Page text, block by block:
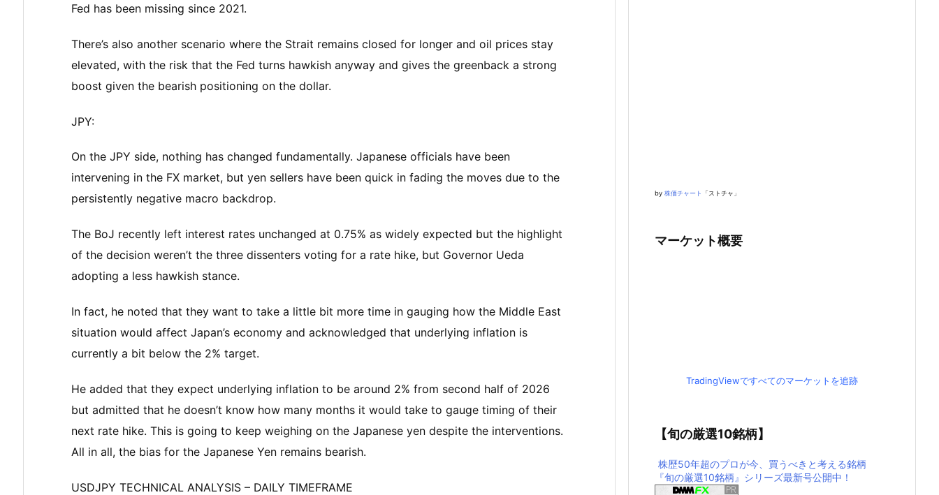
Fed has been missing since 2021.
There’s also another scenario where the Strait remains closed for longer and oil prices stay
elevated, with the risk that the Fed turns hawkish anyway and gives the greenback a strong
boost given the bearish positioning on the dollar.
JPY:
On the JPY side, nothing has changed fundamentally. Japanese officials have been
intervening in the FX market, but yen sellers have been quick in fading the moves due to the
persistently negative macro backdrop.
The BoJ recently left interest rates unchanged at 0.75% as widely expected but the highlight
of the decision weren’t the three dissenters voting for a rate hike, but Governor Ueda
adopting a less hawkish stance.
In fact, he noted that they want to take a little bit more time in gauging how the Middle East
situation would affect Japan’s economy and acknowledged that underlying inflation is
currently a bit below the 2% target.
He added that they expect underlying inflation to be around 2% from second half of 2026
but admitted that he doesn’t know how many months it would take to gauge timing of their
next rate hike. This is going to keep weighing on the Japanese yen despite the interventions.
All in all, the bias for the Japanese Yen remains bearish.
USDJPY TECHNICAL ANALYSIS – DAILY TIMEFRAME
by 株価チャート 「ストチャ」
マーケット概要
TradingViewですべてのマーケットを追跡
【旬の厳選10銘柄】
株歴50年超のプロが今、買うべきと考える銘柄
『旬の厳選10銘柄』シリーズ最新号公開中！